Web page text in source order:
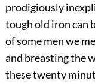
prodigiously
tough old iron can
of some men we
and breasting the
these twenty